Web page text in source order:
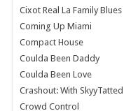
Cixot Real La Family Blues
Coming Up Miami
Compact House
Coulda Been Daddy
Coulda Been Love
Crashout: With SkyyTatted
Crowd Control